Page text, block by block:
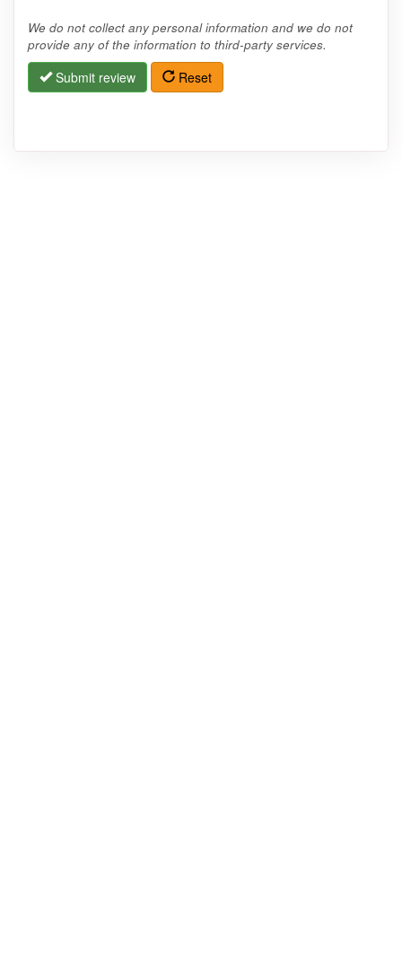
We do not collect any personal information and we do not
provide any of the information to third-party services.
Submit review Reset